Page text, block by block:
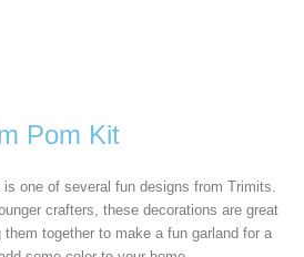
Pom Kit
one of several fun designs from Trimits.
crafters, these decorations are great
together to make a fun garland for a